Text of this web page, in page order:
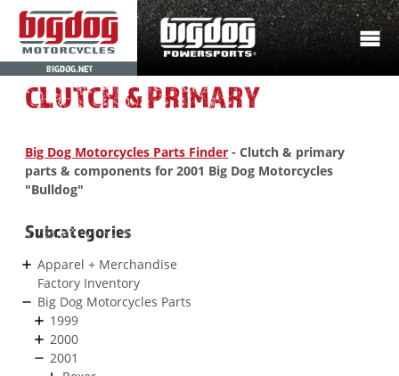
BIGDOG.NET
CLUTCH & PRIMARY
Big Dog Motorcycles Parts Finder - Clutch & primary
parts & components for 2001 Big Dog Motorcycles
"Bulldog"
Subcategories
Apparel + Merchandise
Factory Inventory
Big Dog Motorcycles Parts
1999
2000
2001